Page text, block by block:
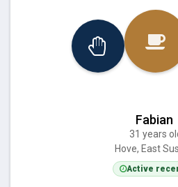
Fabian
31 years
Hove, East
Active